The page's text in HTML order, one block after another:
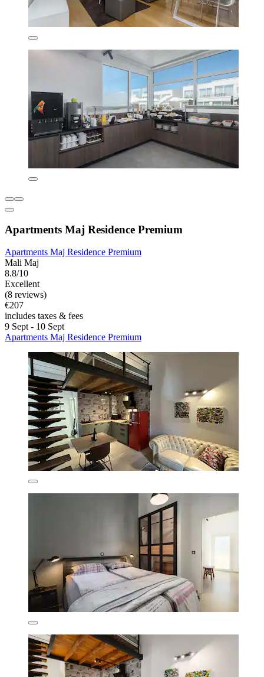
Apartments Maj Residence Premium
Apartments Maj Residence Premium
Mali Maj
8.8/10
Excellent
(8 reviews)
€207
includes taxes & fees
9 Sept - 10 Sept
Apartments Maj Residence Premium